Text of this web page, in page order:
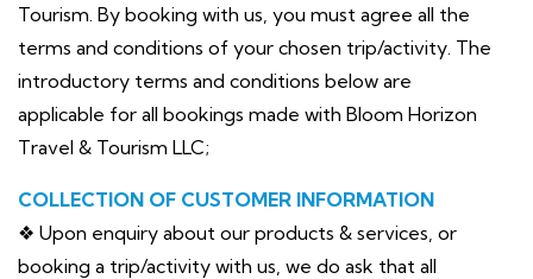
Tourism. By booking with us, you must agree all the
terms and conditions of your chosen trip/activity. The
introductory terms and conditions below are
applicable for all bookings made with Bloom Horizon
Travel & Tourism LLC;
COLLECTION OF CUSTOMER INFORMATION
❖ Upon enquiry about our products & services, or
booking a trip/activity with us, we do ask that all